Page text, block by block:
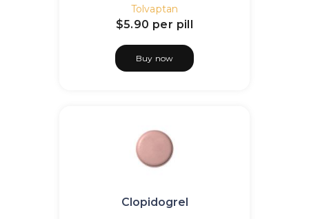
Tolvaptan
$5.90 per pill
Buy now
Clopidogrel